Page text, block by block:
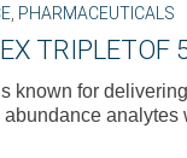
, PHARMACEUTICALS
known for